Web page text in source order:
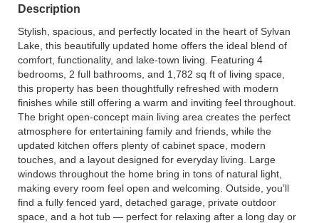
Description
Stylish, spacious, and perfectly located in the heart of Sylvan
Lake, this beautifully updated home offers the ideal blend of
comfort, functionality, and lake-town living. Featuring 4
bedrooms, 2 full bathrooms, and 1,782 sq ft of living space,
this property has been thoughtfully refreshed with modern
finishes while still offering a warm and inviting feel throughout.
The bright open-concept main living area creates the perfect
atmosphere for entertaining family and friends, while the
updated kitchen offers plenty of cabinet space, modern
touches, and a layout designed for everyday living. Large
windows throughout the home bring in tons of natural light,
making every room feel open and welcoming. Outside, you’ll
find a fully fenced yard, detached garage, private outdoor
space, and a hot tub — perfect for relaxing after a long day or